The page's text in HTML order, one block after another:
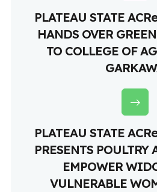
PLATEAU STATE
HANDS OVER
TO COLLEGE OF
PLATEAU STATE
PRESENTS POULTRY
EMPOWER
VULNERABLE